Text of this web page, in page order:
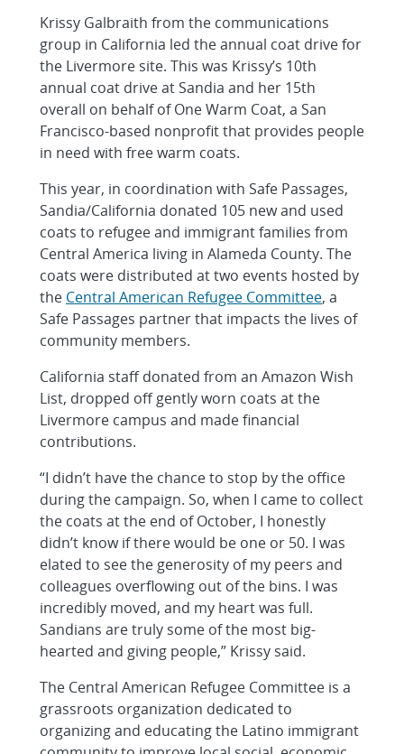
Krissy Galbraith from the communications
group in California led the annual coat drive for
the Livermore site. This was Krissy’s 10th
annual coat drive at Sandia and her 15th
overall on behalf of One Warm Coat, a San
Francisco-based nonprofit that provides people
in need with free warm coats.
This year, in coordination with Safe Passages,
Sandia/California donated 105 new and used
coats to refugee and immigrant families from
Central America living in Alameda County. The
coats were distributed at two events hosted by
the Central American Refugee Committee, a
Safe Passages partner that impacts the lives of
community members.
California staff donated from an Amazon Wish
List, dropped off gently worn coats at the
Livermore campus and made financial
contributions.
“I didn’t have the chance to stop by the office
during the campaign. So, when I came to collect
the coats at the end of October, I honestly
didn’t know if there would be one or 50. I was
elated to see the generosity of my peers and
colleagues overflowing out of the bins. I was
incredibly moved, and my heart was full.
Sandians are truly some of the most big-
hearted and giving people,” Krissy said.
The Central American Refugee Committee is a
grassroots organization dedicated to
organizing and educating the Latino immigrant